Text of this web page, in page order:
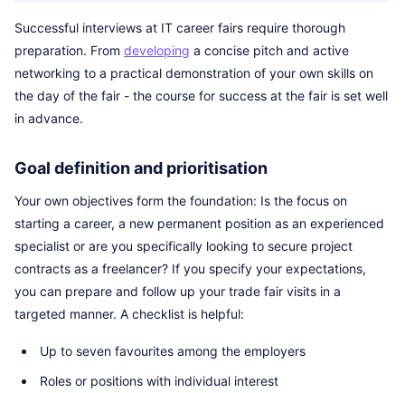
Successful interviews at IT career fairs require thorough
preparation. From developing a concise pitch and active
networking to a practical demonstration of your own skills on
the day of the fair - the course for success at the fair is set well
in advance.
Goal definition and prioritisation
Your own objectives form the foundation: Is the focus on
starting a career, a new permanent position as an experienced
specialist or are you specifically looking to secure project
contracts as a freelancer? If you specify your expectations,
you can prepare and follow up your trade fair visits in a
targeted manner. A checklist is helpful:
Up to seven favourites among the employers
Roles or positions with individual interest